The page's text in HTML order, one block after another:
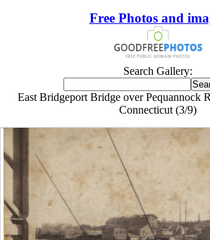
Free Photos and
Search Gallery:
East Bridgeport Bridge over Pequannock
Connecticut (3/9)